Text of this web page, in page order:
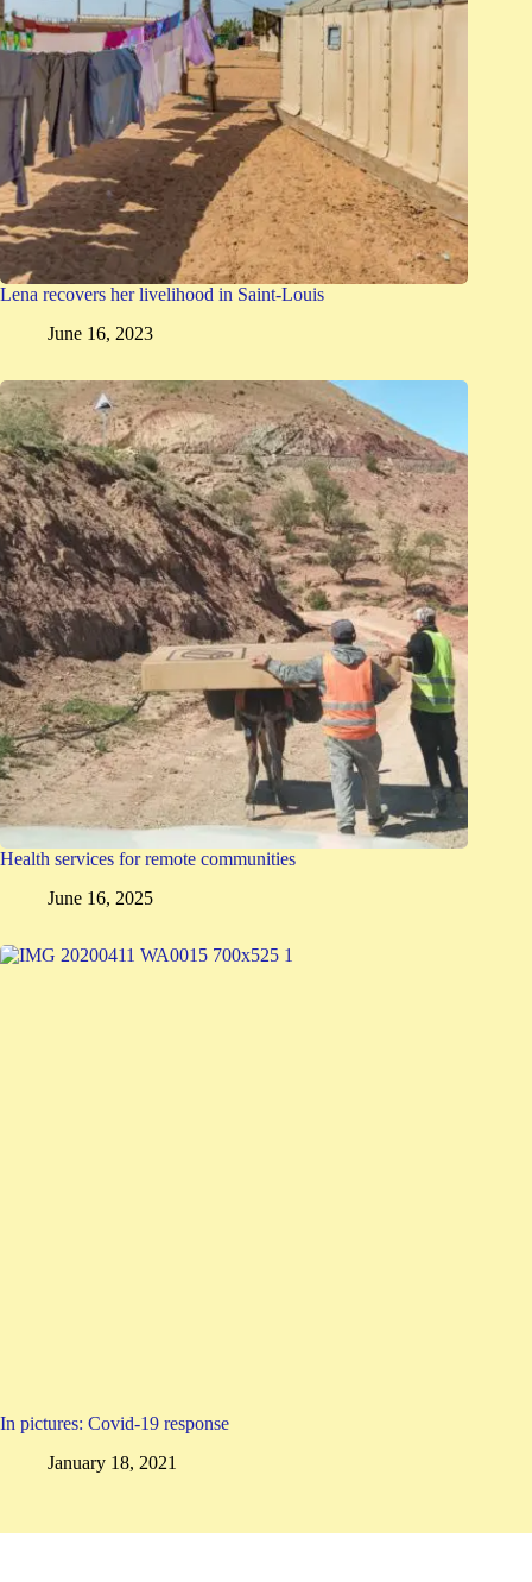
Lena recovers her livelihood in Saint-Louis
June 16, 2023
Health services for remote communities
June 16, 2025
In pictures: Covid-19 response
January 18, 2021